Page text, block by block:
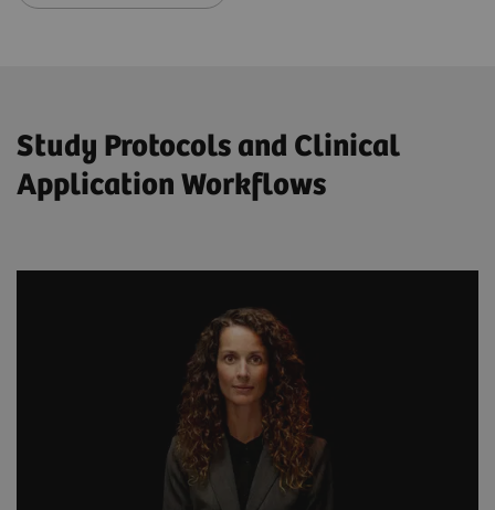
Study Protocols and Clinical
Application Workflows